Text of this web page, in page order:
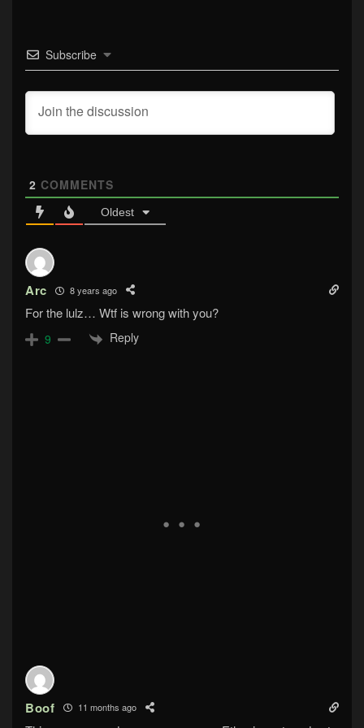
Subscribe
2 COMMENTS
Oldest
Arc 8 years ago
For the lulz… Wtf is wrong with you?
9 Reply
Boof 11 months ago